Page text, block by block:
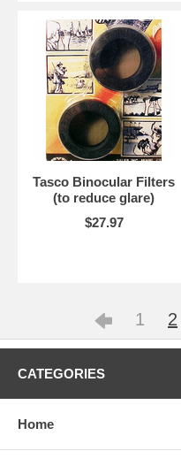
Tasco Binocular Filters
(to reduce glare)
$27.97
1 2
CATEGORIES
Home